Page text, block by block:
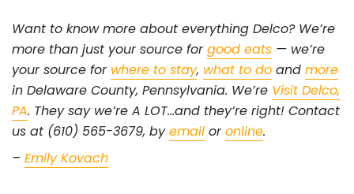
Want to know more about everything Delco? We’re
more than just your source forgood eats — we’re
your source for where to stay, what to do and more
in Delaware County, Pennsylvania. We’re Visit Delco,
PA. They say we’re A LOT…and they’re right! Contact
us at (610) 565-3679, byemail oronline.
– Emily Kovach